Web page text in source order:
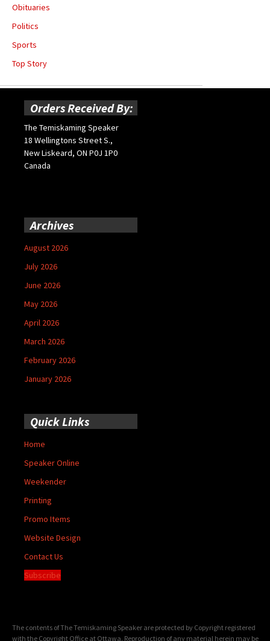
Obituaries
Politics
Sports
Top Story
Orders Received By:
The Temiskaming Speaker
18 Wellingtons Street S.,
New Liskeard, ON P0J 1P0
Canada
Archives
August 2026
July 2026
June 2026
May 2026
April 2026
March 2026
February 2026
January 2026
Quick Links
Home
Speaker Online
Weekender
Printing
Promo Items
Website Design
Contact Us
Subscribe
The contents of The Temiskaming Speaker are protected by Copyright registered
with the Copyright Office at Ottawa. Reproduction of any material herein may be